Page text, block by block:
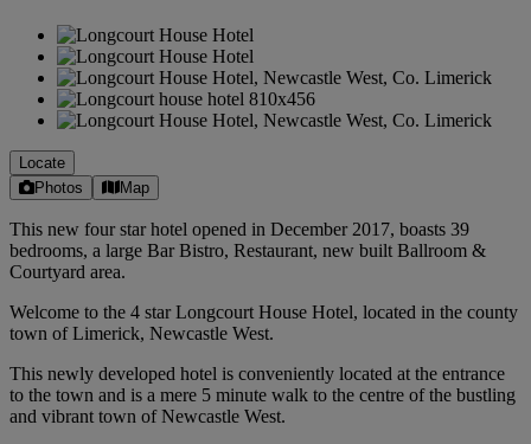
Locate
Photos
Map
This new four star hotel opened in December 2017, boasts 39
bedrooms, a large Bar Bistro, Restaurant, new built Ballroom &
Courtyard area.
Welcome to the 4 star Longcourt House Hotel, located in the county
town of Limerick, Newcastle West.
This newly developed hotel is conveniently located at the entrance
to the town and is a mere 5 minute walk to the centre of the bustling
and vibrant town of Newcastle West.